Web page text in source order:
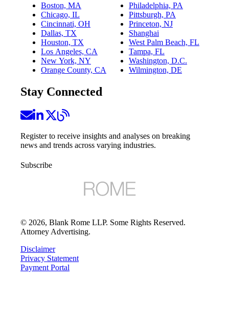
Boston, MA
Chicago, IL
Cincinnati, OH
Dallas, TX
Houston, TX
Los Angeles, CA
New York, NY
Orange County, CA
Philadelphia, PA
Pittsburgh, PA
Princeton, NJ
Shanghai
West Palm Beach, FL
Tampa, FL
Washington, D.C.
Wilmington, DE
Stay Connected
Register to receive insights and analyses on breaking
news and trends across varying industries.
Subscribe
© 2026, Blank Rome LLP. Some Rights Reserved.
Attorney Advertising.
Disclaimer
Privacy Statement
Payment Portal